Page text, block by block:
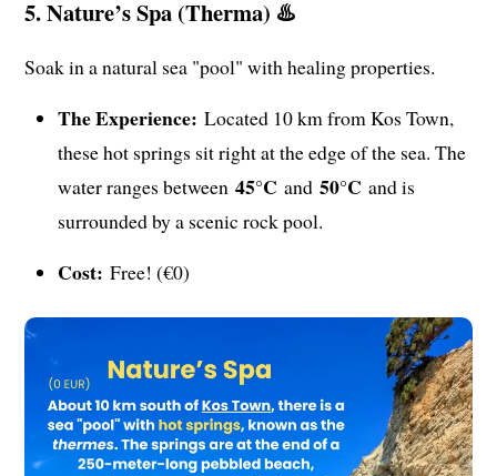
5. Nature’s Spa (Therma) ♨️
Soak in a natural sea "pool" with healing properties.
The Experience: Located 10 km from Kos Town,
these hot springs sit right at the edge of the sea. The
water ranges between45°C and50°C and is
surrounded by a scenic rock pool.
Cost: Free! (€0)